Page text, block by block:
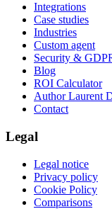
Integrations
Case studies
Industries
Custom agent
Security &
Blog
ROI Calculator
Author Laurent
Contact
Legal
Legal notice
Privacy policy
Cookie Policy
Comparisons